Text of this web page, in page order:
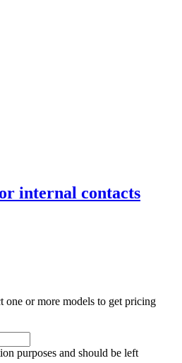
internal contacts
one or more models to get pricing
purposes and should be left